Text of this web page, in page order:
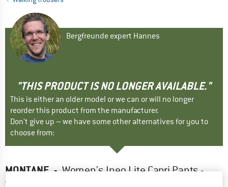
Bergfreunde expert Hannes
"THIS PRODUCT IS NO LONGER AVAILABLE."
This is either an older model or we can or will no longer
reorder this product from the manufacturer.
Don't give up – we have some other alternatives for you to
choose from:
MONTANE -Women's Ineo Lite Capri Pants -